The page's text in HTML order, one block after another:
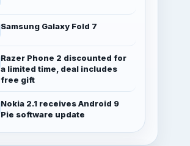
Samsung Galaxy Fold 7
Razer Phone 2 discounted for
a limited time, deal includes
free gift
Nokia 2.1 receives Android 9
Pie software update